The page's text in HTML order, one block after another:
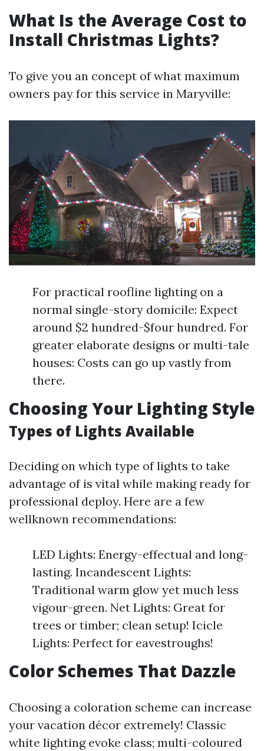
What Is the Average Cost to
Install Christmas Lights?
To give you an concept of what maximum
owners pay for this service in Maryville:
For practical roofline lighting on a
normal single-story domicile: Expect
around $2 hundred-$four hundred. For
greater elaborate designs or multi-tale
houses: Costs can go up vastly from
there.
Choosing Your Lighting Style
Types of Lights Available
Deciding on which type of lights to take
advantage of is vital while making ready for
professional deploy. Here are a few
wellknown recommendations:
LED Lights: Energy-effectual and long-
lasting. Incandescent Lights:
Traditional warm glow yet much less
vigour-green. Net Lights: Great for
trees or timber; clean setup! Icicle
Lights: Perfect for eavestroughs!
Color Schemes That Dazzle
Choosing a coloration scheme can increase
your vacation décor extremely! Classic
white lighting evoke class; multi-coloured